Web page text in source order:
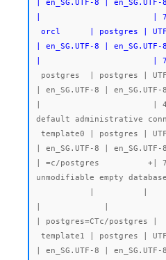
| en_SG.UTF-8 |
|                       |
| en_SG.UTF-8 |
|                       |
| en_SG.UTF-8 |
|                       | 492
default administrative
| en_SG.UTF-8 |
| =c/postgres          +|
unmodifiable empty database
| postgres=CTc/
| en_SG.UTF-8 |